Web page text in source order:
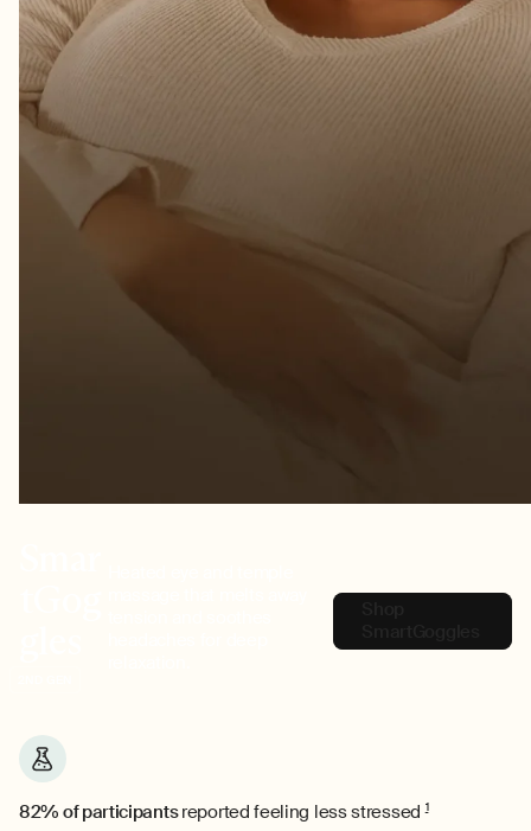
82% of participantsreported feeling less stressed1